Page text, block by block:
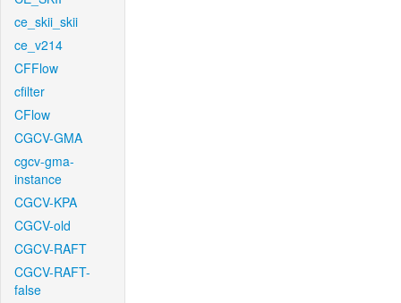
ce_skii_skii
ce_v214
CFFlow
cfilter
CFlow
CGCV-GMA
cgcv-gma-
instance
CGCV-KPA
CGCV-old
CGCV-RAFT
CGCV-RAFT-
false